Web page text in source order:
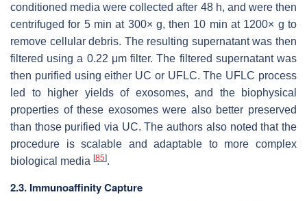
conditioned media were collected after 48 h, and were then
centrifuged for 5 min at 300× g, then 10 min at 1200× g to
remove cellular debris. The resulting supernatant was then
filtered using a 0.22 μm filter. The filtered supernatant was
then purified using either UC or UFLC. The UFLC process
led to higher yields of exosomes, and the biophysical
properties of these exosomes were also better preserved
than those purified via UC. The authors also noted that the
procedure is scalable and adaptable to more complex
biological media [85].
2.3. Immunoaffinity Capture